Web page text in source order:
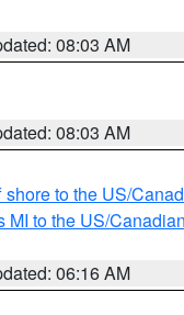
08:03 AM
08:03 AM
to the US/
MI to the US/
06:16 AM